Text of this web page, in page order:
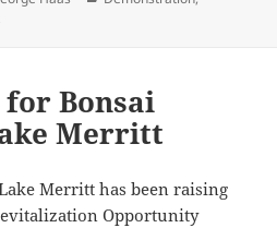
on David Nguy – California Juniper
Bonsai
Merritt
Merritt has been raising
Opportunity